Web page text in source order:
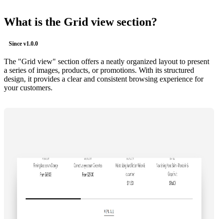
What is the Grid view section?
Since v1.0.0
The "Grid view" section offers a neatly organized layout to present
a series of images, products, or promotions. With its structured
design, it provides a clear and consistent browsing experience for
your customers.